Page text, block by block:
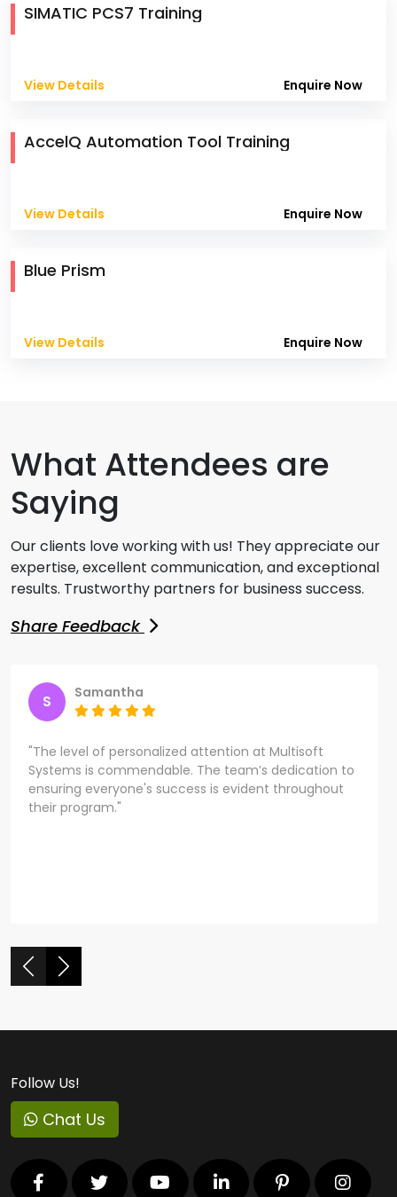
SIMATIC PCS7 Training
View Details Enquire Now
AccelQ Automation Tool Training
View Details Enquire Now
Blue Prism
View Details Enquire Now
What Attendees are
Saying
Our clients love working with us! They appreciate our
expertise, excellent communication, and exceptional
results. Trustworthy partners for business success.
Share Feedback
S Samantha
"The level of personalized attention at Multisoft
Systems is commendable. The team’s dedication to
ensuring everyone's success is evident throughout
their program."
Follow Us!
Chat Us